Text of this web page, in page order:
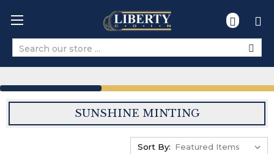
Search
SUNSHINE MINTING
Sort By: